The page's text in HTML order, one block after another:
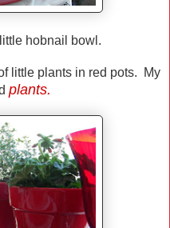
hobnail bowl.
little plants in red pots. My
plants.